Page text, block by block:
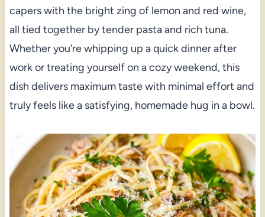
capers with the bright zing of lemon and red wine,
all tied together by tender pasta and rich tuna.
Whether you’re whipping up a quick dinner after
work or treating yourself on a cozy weekend, this
dish delivers maximum taste with minimal effort and
truly feels like a satisfying, homemade hug in a bowl.